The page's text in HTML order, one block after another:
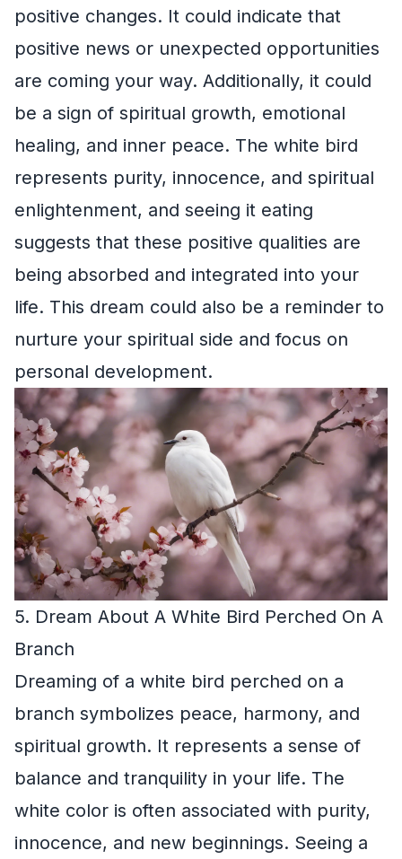
positive changes. It could indicate that
positive news or unexpected opportunities
are coming your way. Additionally, it could
be a sign of spiritual growth, emotional
healing, and inner peace. The white bird
represents purity, innocence, and spiritual
enlightenment, and seeing it eating
suggests that these positive qualities are
being absorbed and integrated into your
life. This dream could also be a reminder to
nurture your spiritual side and focus on
personal development.
5. Dream About A White Bird Perched On A
Branch
Dreaming of a white bird perched on a
branch symbolizes peace, harmony, and
spiritual growth. It represents a sense of
balance and tranquility in your life. The
white color is often associated with purity,
innocence, and new beginnings. Seeing a